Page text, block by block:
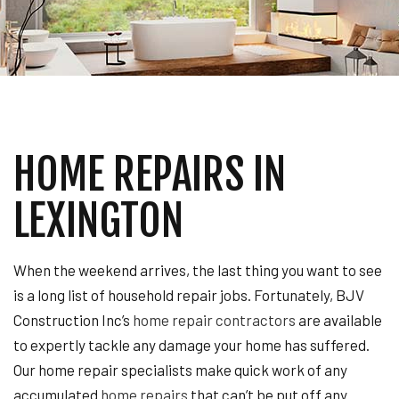
HOME REPAIRS IN
LEXINGTON
When the weekend arrives, the last thing you want to see
is a long list of household repair jobs. Fortunately, BJV
Construction Inc’s home repair contractors are available
to expertly tackle any damage your home has suffered.
Our home repair specialists make quick work of any
accumulated home repairs that can’t be put off any